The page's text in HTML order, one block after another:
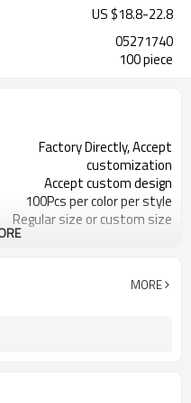
US $18.8-22.8
05271740
100 piece
Factory Directly, Accept
customization
Accept custom design
100Pcs per color per style
Regular size or custom size
MORE